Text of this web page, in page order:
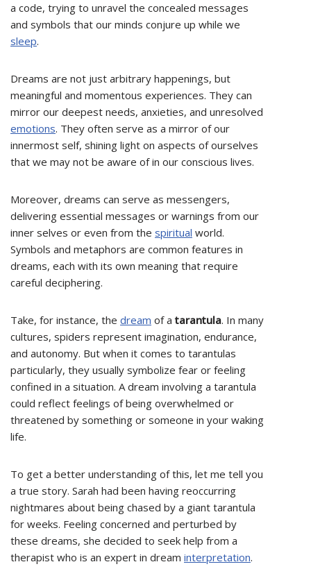
a code, trying to unravel the concealed messages
and symbols that our minds conjure up while we
sleep.
Dreams are not just arbitrary happenings, but
meaningful and momentous experiences. They can
mirror our deepest needs, anxieties, and unresolved
emotions. They often serve as a mirror of our
innermost self, shining light on aspects of ourselves
that we may not be aware of in our conscious lives.
Moreover, dreams can serve as messengers,
delivering essential messages or warnings from our
inner selves or even from the spiritual world.
Symbols and metaphors are common features in
dreams, each with its own meaning that require
careful deciphering.
Take, for instance, the dream of atarantula. In many
cultures, spiders represent imagination, endurance,
and autonomy. But when it comes to tarantulas
particularly, they usually symbolize fear or feeling
confined in a situation. A dream involving a tarantula
could reflect feelings of being overwhelmed or
threatened by something or someone in your waking
life.
To get a better understanding of this, let me tell you
a true story. Sarah had been having reoccurring
nightmares about being chased by a giant tarantula
for weeks. Feeling concerned and perturbed by
these dreams, she decided to seek help from a
therapist who is an expert in dream interpretation.